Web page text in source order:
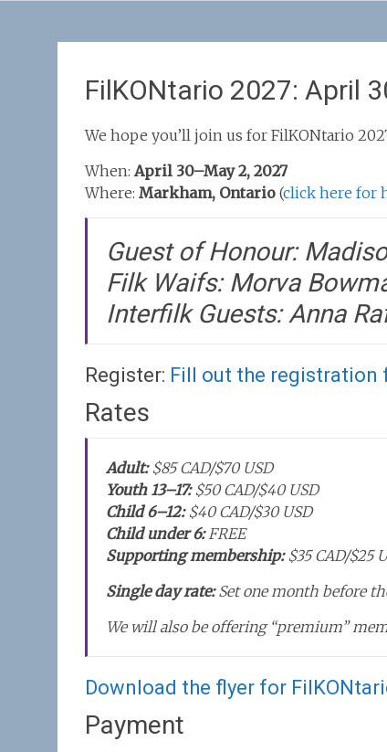
FilKONtario 2027: April
We hope you’ll join us for FilKONtario
When: April 30–May 2, 2027
Where: Markham, Ontario (click here for
Guest of Honour:
Filk Waifs: Morva
Interfilk Guests: Anna
Register: Fill out the registration
Rates
Adult:$85 CAD/$70 USD
Youth 13–17:$50 CAD/$40 USD
Child 6–12:$40 CAD/$30 USD
Child under 6:FREE
Supporting membership:$35 CAD/$25
Single day rate:Set one month before
We will also be offering “premium”
Download the flyer for
Payment